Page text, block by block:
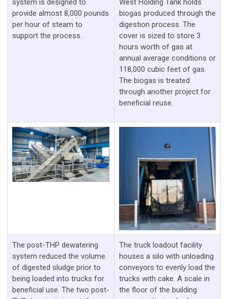
system is designed to
provide almost 8,000 pounds
per hour of steam to
support the process.
West Holding Tank holds
biogas produced through the
digestion process. The
cover is sized to store 3
hours worth of gas at
annual average conditions or
118,000 cubic feet of gas.
The biogas is treated
through another project for
beneficial reuse.
The post-THP dewatering
system reduced the volume
of digested sludge prior to
being loaded into trucks for
beneficial use. The two post-
The truck loadout facility
houses a silo with unloading
conveyors to evenly load the
trucks with cake. A scale in
the floor of the building